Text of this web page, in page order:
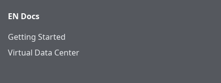
EN Docs
Getting Started
Virtual Data Center